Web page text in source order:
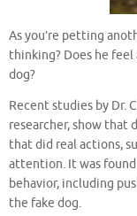
As you’re petting
thinking? Does he
dog?
Recent studies by Dr.
researcher, show that
that did real actions,
attention. It was
behavior, including
the fake dog.